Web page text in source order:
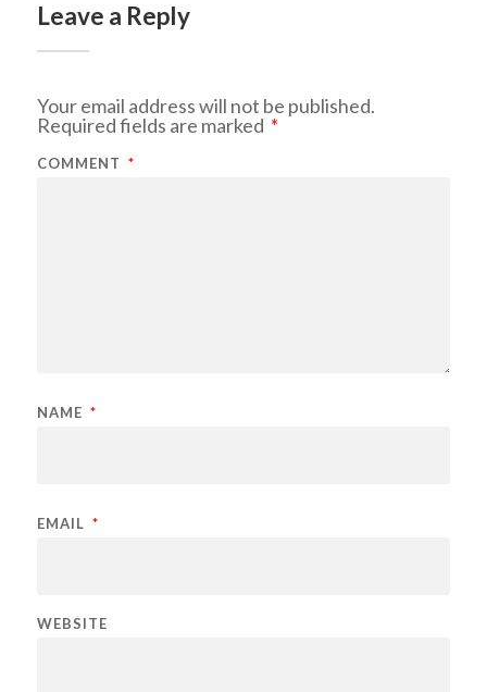
Leave a Reply
Your email address will not be published.
Required fields are marked *
COMMENT *
NAME *
EMAIL *
WEBSITE